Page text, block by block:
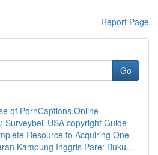
Report Page
Go
of PornCaptions.Online
Surveybell USA copyright Guide
Resource to Acquiring One
Kampung Inggris Pare: Buku...